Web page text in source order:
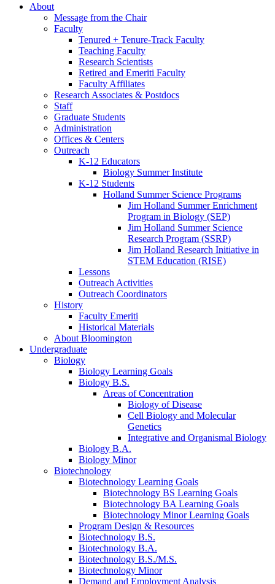
About
Message from the Chair
Faculty
Tenured + Tenure-Track Faculty
Teaching Faculty
Research Scientists
Retired and Emeriti Faculty
Faculty Affiliates
Research Associates & Postdocs
Staff
Graduate Students
Administration
Offices & Centers
Outreach
K-12 Educators
Biology Summer Institute
K-12 Students
Holland Summer Science Programs
Jim Holland Summer Enrichment
Program in Biology (SEP)
Jim Holland Summer Science
Research Program (SSRP)
Jim Holland Research Initiative in
STEM Education (RISE)
Lessons
Outreach Activities
Outreach Coordinators
History
Faculty Emeriti
Historical Materials
About Bloomington
Undergraduate
Biology
Biology Learning Goals
Biology B.S.
Areas of Concentration
Biology of Disease
Cell Biology and Molecular
Genetics
Integrative and Organismal Biology
Biology B.A.
Biology Minor
Biotechnology
Biotechnology Learning Goals
Biotechnology BS Learning Goals
Biotechnology BA Learning Goals
Biotechnology Minor Learning Goals
Program Design & Resources
Biotechnology B.S.
Biotechnology B.A.
Biotechnology B.S./M.S.
Biotechnology Minor
Demand and Employment Analysis